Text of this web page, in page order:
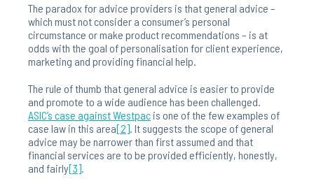
The paradox for advice providers is that general advice –
which must not consider a consumer’s personal
circumstance or make product recommendations – is at
odds with the goal of personalisation for client experience,
marketing and providing financial help.
The rule of thumb that general advice is easier to provide
and promote to a wide audience has been challenged.
ASIC’s case against Westpac is one of the few examples of
case law in this area[2]. It suggests the scope of general
advice may be narrower than first assumed and that
financial services are to be provided efficiently, honestly,
and fairly[3].